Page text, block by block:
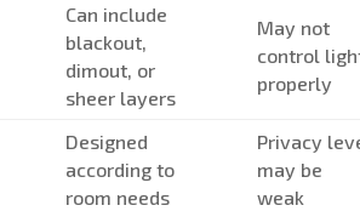
Can include
blackout,
dimout, or
sheer layers
May not
control
properly
Designed
according to
room needs
Privacy
may be
weak